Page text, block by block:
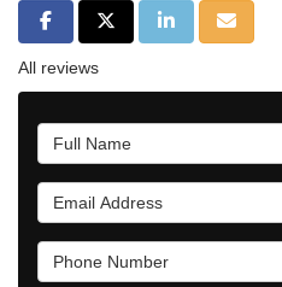
Share on Facebook
Share on Twitter
Share onShare
All reviews
Full Name
Email Address
Phone Number